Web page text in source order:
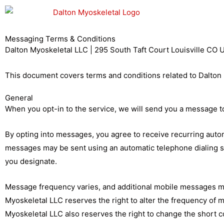
Skip
Messaging Terms & Conditions
Dalton Myoskeletal LLC | 295 South Taft Court Louisville CO
This document covers terms and conditions related to
General
When you opt-in to the service, we will send you a message
By opting into messages, you agree to receive recurring
messages may be sent using an automatic telephone
you designate.
Message frequency varies, and additional mobile messages
Myoskeletal LLC reserves the right to alter the frequency of
Myoskeletal LLC also reserves the right to change the short